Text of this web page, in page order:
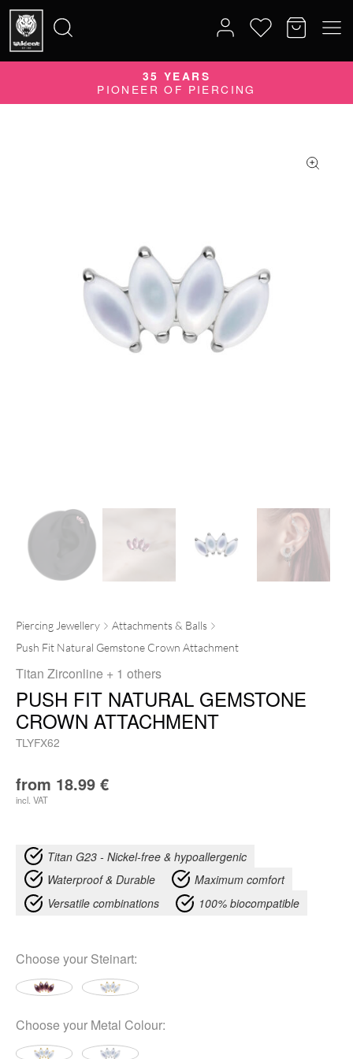
for:
35 YEARS
PIONEER OF PIERCING
Piercing Jewellery
Attachments & Balls
Push Fit Natural Gemstone Crown Attachment
Titan Zirconline + 1 others
PUSH FIT NATURAL GEMSTONE
CROWN ATTACHMENT
TLYFX62
from 18.99 €
incl. VAT
Titan G23 - Nickel-free & hypoallergenic
Waterproof & Durable
Maximum comfort
Versatile combinations
100% biocompatible
Choose your Steinart:
Choose your Metal Colour: